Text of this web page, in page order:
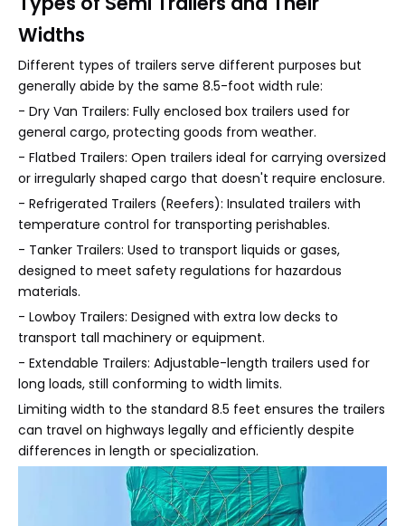
Widths
Different types of trailers serve different purposes but
generally abide by the same 8.5-foot width rule:
- Dry Van Trailers: Fully enclosed box trailers used for
general cargo, protecting goods from weather.
- Flatbed Trailers: Open trailers ideal for carrying oversized
or irregularly shaped cargo that doesn't require enclosure.
- Refrigerated Trailers (Reefers): Insulated trailers with
temperature control for transporting perishables.
- Tanker Trailers: Used to transport liquids or gases,
designed to meet safety regulations for hazardous
materials.
- Lowboy Trailers: Designed with extra low decks to
transport tall machinery or equipment.
- Extendable Trailers: Adjustable-length trailers used for
long loads, still conforming to width limits.
Limiting width to the standard 8.5 feet ensures the trailers
can travel on highways legally and efficiently despite
differences in length or specialization.